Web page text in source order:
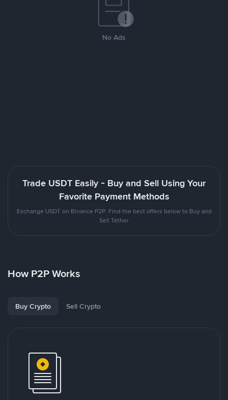
No Ads
Trade USDT Easily - Buy and Sell Using Your
Favorite Payment Methods
Exchange USDT on Binance P2P. Find the best offers below to Buy and
Sell Tether
How P2P Works
Buy Crypto Sell Crypto